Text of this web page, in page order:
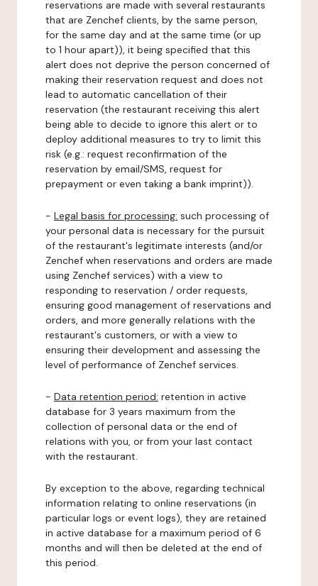
reservations are made with several restaurants
that are Zenchef clients, by the same person,
for the same day and at the same time (or up
to 1 hour apart)), it being specified that this
alert does not deprive the person concerned of
making their reservation request and does not
lead to automatic cancellation of their
reservation (the restaurant receiving this alert
being able to decide to ignore this alert or to
deploy additional measures to try to limit this
risk (e.g.: request reconfirmation of the
reservation by email/SMS, request for
prepayment or even taking a bank imprint)).
- Legal basis for processing: such processing of
your personal data is necessary for the pursuit
of the restaurant's legitimate interests (and/or
Zenchef when reservations and orders are made
using Zenchef services) with a view to
responding to reservation / order requests,
ensuring good management of reservations and
orders, and more generally relations with the
restaurant's customers, or with a view to
ensuring their development and assessing the
level of performance of Zenchef services.
- Data retention period: retention in active
database for 3 years maximum from the
collection of personal data or the end of
relations with you, or from your last contact
with the restaurant.
By exception to the above, regarding technical
information relating to online reservations (in
particular logs or event logs), they are retained
in active database for a maximum period of 6
months and will then be deleted at the end of
this period.